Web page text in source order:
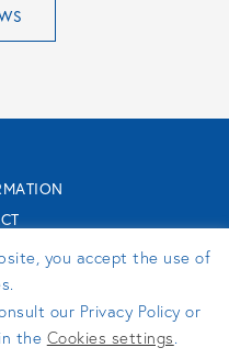
MADE BY
PERFEKTO
US
you accept the use of
our Privacy Policy or
the Cookies settings.